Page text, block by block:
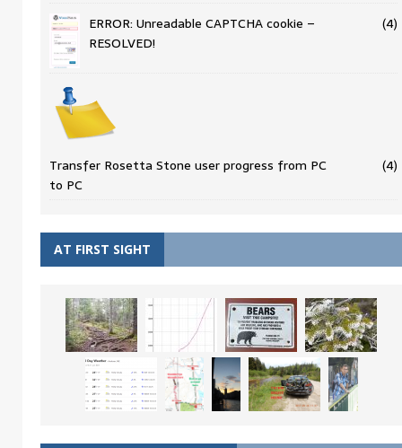
ERROR: Unreadable CAPTCHA cookie –
RESOLVED!
(4)
Transfer Rosetta Stone user progress from PC
to PC
(4)
AT FIRST SIGHT